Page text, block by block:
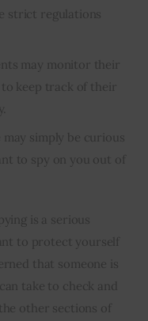
strict regulations
may monitor their
keep track of their
simply be curious
to spy on you out of
is a serious
to protect yourself
that someone is
take to check and
other sections of